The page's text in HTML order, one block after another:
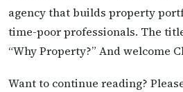
agency that builds property
time-poor professionals. The
“Why Property?” And welcome
Want to continue reading?